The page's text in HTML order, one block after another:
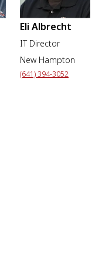
Eli Albrecht
IT Director
New Hampton
(641) 394-3052